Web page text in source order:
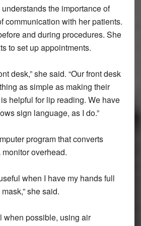
the importance of
communication with her patients.
and during procedures. She
to set up appointments.
desk,” she said. “Our front desk
as simple as making their
helpful for lip reading. We have
sign language, as I do.”
program that converts
overhead.
when I have my hands full
she said.
when possible, using air